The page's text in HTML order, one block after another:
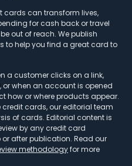
cards can transform lives,
for cash back or travel
out of reach. We publish
to help you find a great card to
a customer clicks on a link,
when an account is opened
how or where products appear.
credit cards, our editorial team
of cards. Editorial content is
by any credit card
after publication. Read our
methodologyfor more